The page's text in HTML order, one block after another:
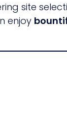
site
enjoy